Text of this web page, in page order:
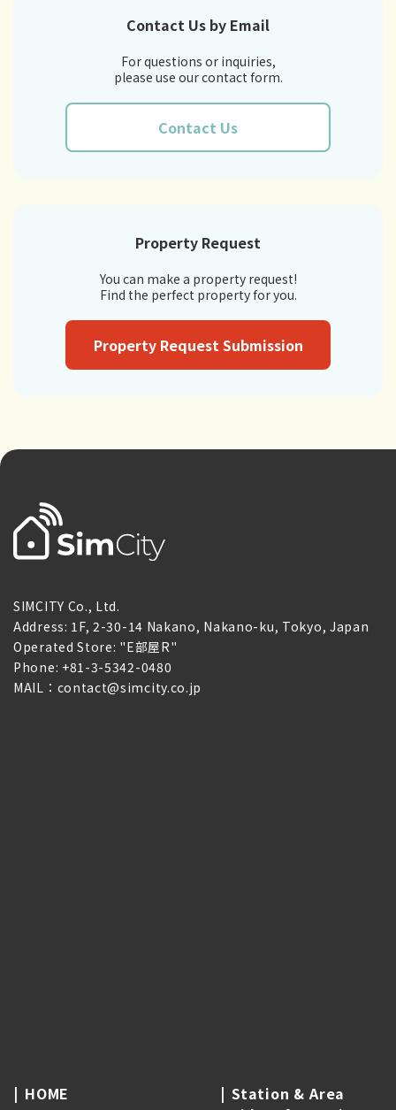
Contact Us by Email
For questions or inquiries,
please use our contact form.
Contact Us
Property Request
You can make a property request!
Find the perfect property for you.
Property Request Submission
SIMCITY Co., Ltd.
Address: 1F, 2-30-14 Nakano, Nakano-ku, Tokyo, Japan
Operated Store: "E部屋R"
Phone: +81-3-5342-0480
MAIL：contact@simcity.co.jp
HOME
Station & Area